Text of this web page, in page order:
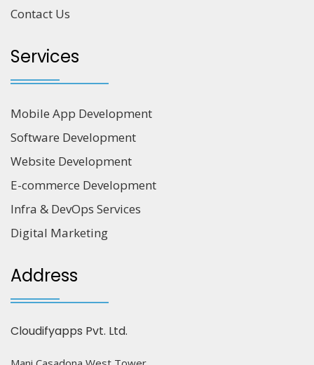
Contact Us
Services
Mobile App Development
Software Development
Website Development
E-commerce Development
Infra & DevOps Services
Digital Marketing
Address
Cloudifyapps Pvt. Ltd.